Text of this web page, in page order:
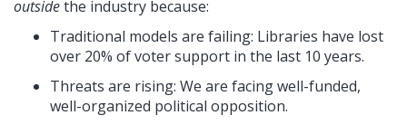
outsidethe industry because:
Traditional models are failing: Libraries have lost
over 20% of voter support in the last 10 years.
Threats are rising: We are facing well-funded,
well-organized political opposition.